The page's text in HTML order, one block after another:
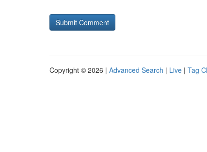
Copyright © 2026 | Advanced Search | Live | Tag